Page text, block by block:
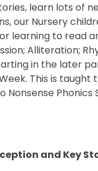
learn lots of
our Nursery
learning to read
Alliteration;
in the later
This is taught
Nonsense Phonics
Reception